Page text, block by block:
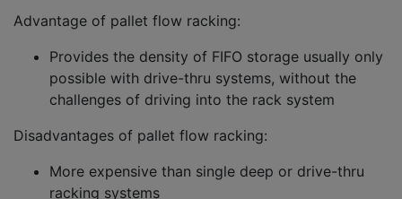
Advantage of pallet flow racking:
Provides the density of FIFO storage usually only
possible with drive-thru systems, without the
challenges of driving into the rack system
Disadvantages of pallet flow racking:
More expensive than single deep or drive-thru
racking systems